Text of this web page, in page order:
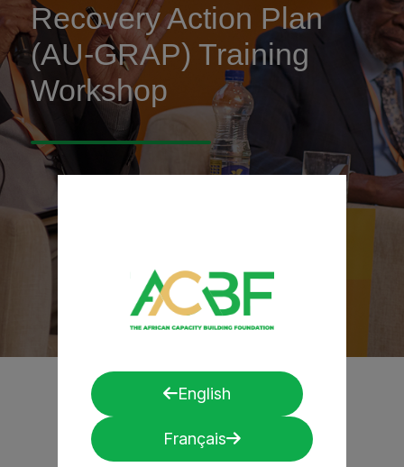
English
Français
Recovery Action Plan
(AU-GRAP) Training
Workshop